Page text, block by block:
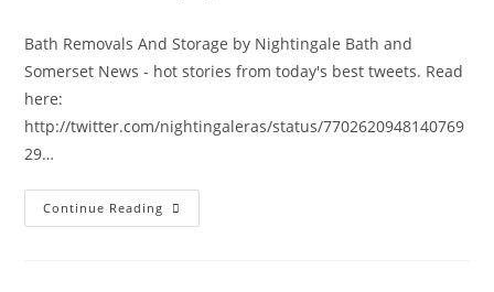
Bath Removals And Storage by Nightingale Bath and
Somerset News - hot stories from today's best tweets. Read
here:
http://twitter.com/nightingaleras/status/7702620948140769
29…
Continue Reading Bath
And